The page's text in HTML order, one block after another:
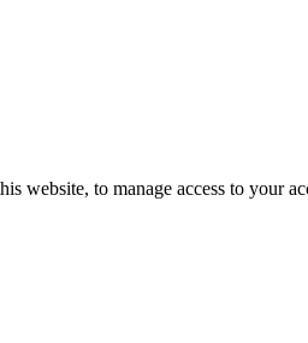
website, to manage access to your